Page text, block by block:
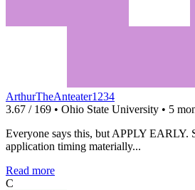
ArthurTheAnteater1234
3.67 / 169 • Ohio State University • 5
Everyone says this, but APPLY EARLY.
application timing materially...
Read more
C